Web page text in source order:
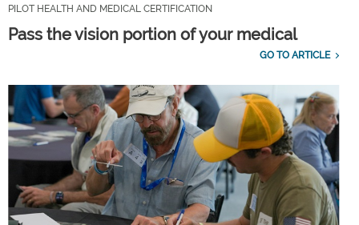
PILOT HEALTH AND MEDICAL CERTIFICATION
Pass the vision portion of your medical
GO TO ARTICLE